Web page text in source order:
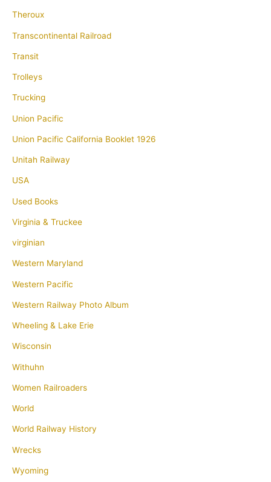
Theroux
Transcontinental Railroad
Transit
Trolleys
Trucking
Union Pacific
Union Pacific California Booklet 1926
Unitah Railway
USA
Used Books
Virginia & Truckee
virginian
Western Maryland
Western Pacific
Western Railway Photo Album
Wheeling & Lake Erie
Wisconsin
Withuhn
Women Railroaders
World
World Railway History
Wrecks
Wyoming